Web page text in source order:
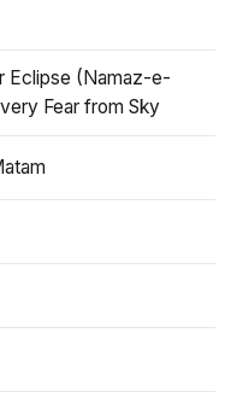
Eclipse (Namaz-e-
Fear from Sky